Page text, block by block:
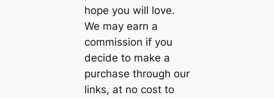
hope you will love.
We may earn a
commission if you
decide to make a
purchase through our
links, at no cost to